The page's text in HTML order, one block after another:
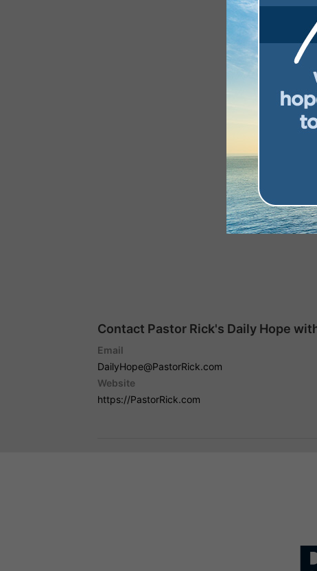
Contact Pastor Rick's Daily Hope
Email
DailyHope@PastorRick.com
Website
https://PastorRick.com